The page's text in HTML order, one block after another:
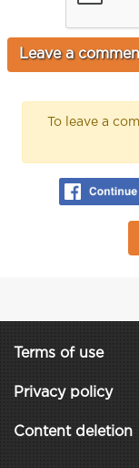
To leave a
Terms of use
Privacy policy
Content deletion